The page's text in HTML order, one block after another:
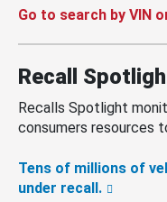
Go to search by VIN
Recall
Recalls Spotlight
consumers resources
Tens of millions of
under recall.